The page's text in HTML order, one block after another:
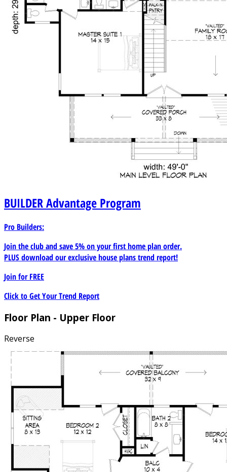
BUILDERAdvantage Program
Pro Builders:
Join the club and save 5% on your first home plan order.
PLUS download our exclusive house plans trend report!
Join forFREE
Click to Get Your Trend Report
Floor Plan - Upper Floor
Reverse